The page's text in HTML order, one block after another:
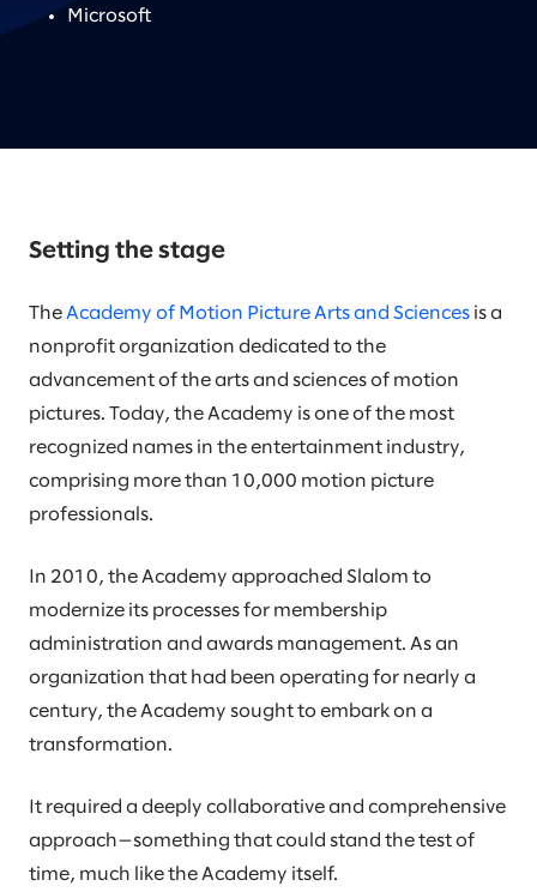
Microsoft
Setting the stage
The Academy of Motion Picture Arts and Sciences is a
nonprofit organization dedicated to the
advancement of the arts and sciences of motion
pictures. Today, the Academy is one of the most
recognized names in the entertainment industry,
comprising more than 10,000 motion picture
professionals.
In 2010, the Academy approached Slalom to
modernize its processes for membership
administration and awards management. As an
organization that had been operating for nearly a
century, the Academy sought to embark on a
transformation.
It required a deeply collaborative and comprehensive
approach—something that could stand the test of
time, much like the Academy itself.